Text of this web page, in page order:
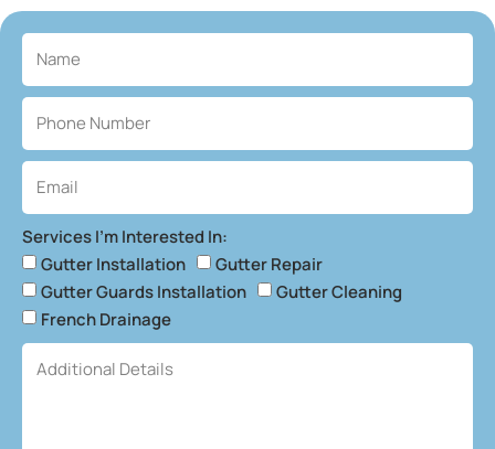
Services I'm Interested In:
Gutter Installation
Gutter Repair
Gutter Guards Installation
Gutter Cleaning
French Drainage